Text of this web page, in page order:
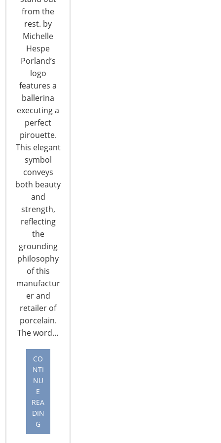
from the
rest. by
Michelle
Hespe
Porland’s
logo
features a
ballerina
executing a
perfect
pirouette.
This elegant
symbol
conveys
both beauty
and
strength,
reflecting
the
grounding
philosophy
of this
manufactur
er and
retailer of
porcelain.
The word…
CO
NTI
NU
E
REA
DIN
G
© 2026 International Housewares Association · Design by